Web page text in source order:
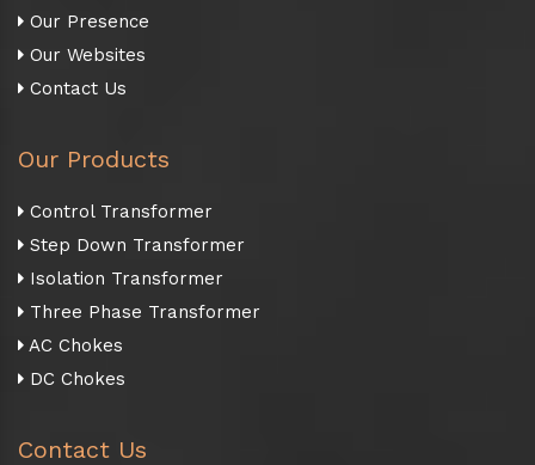
Our Presence
Our Websites
Contact Us
Our Products
Control Transformer
Step Down Transformer
Isolation Transformer
Three Phase Transformer
AC Chokes
DC Chokes
Contact Us